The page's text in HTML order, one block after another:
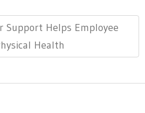
Support Helps Employee
Health